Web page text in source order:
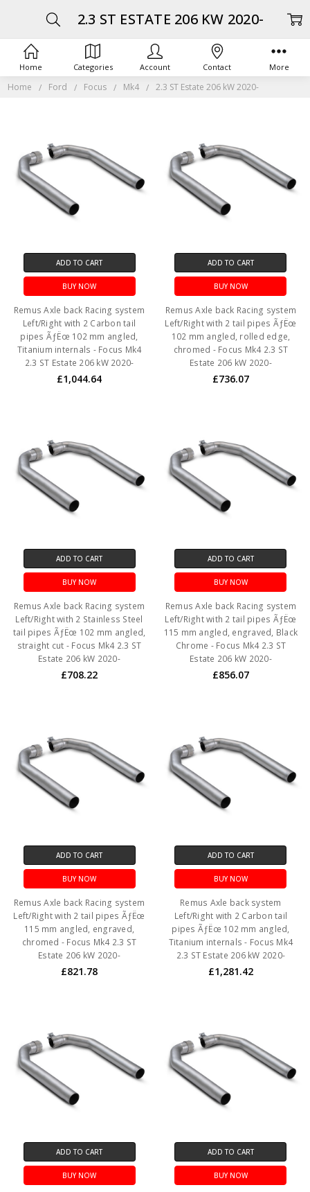
Home Ford Focus Mk4 2.3 ST Estate 206 kW 2020-
2.3 ST ESTATE 206 KW 2020-
ADD TO CART
BUY NOW
Remus Axle back Racing system
Left/Right with 2 Carbon tail
pipes ÃƒËœ 102 mm angled,
Titanium internals - Focus Mk4
2.3 ST Estate 206 kW 2020-
£1,044.64
ADD TO CART
BUY NOW
Remus Axle back Racing system
Left/Right with 2 tail pipes ÃƒËœ
102 mm angled, rolled edge,
chromed - Focus Mk4 2.3 ST
Estate 206 kW 2020-
£736.07
ADD TO CART
BUY NOW
Remus Axle back Racing system
Left/Right with 2 Stainless Steel
tail pipes ÃƒËœ 102 mm angled,
straight cut - Focus Mk4 2.3 ST
Estate 206 kW 2020-
£708.22
ADD TO CART
BUY NOW
Remus Axle back Racing system
Left/Right with 2 tail pipes ÃƒËœ
115 mm angled, engraved, Black
Chrome - Focus Mk4 2.3 ST
Estate 206 kW 2020-
£856.07
ADD TO CART
BUY NOW
Remus Axle back Racing system
Left/Right with 2 tail pipes ÃƒËœ
115 mm angled, engraved,
chromed - Focus Mk4 2.3 ST
Estate 206 kW 2020-
£821.78
ADD TO CART
BUY NOW
Remus Axle back system
Left/Right with 2 Carbon tail
pipes ÃƒËœ 102 mm angled,
Titanium internals - Focus Mk4
2.3 ST Estate 206 kW 2020-
£1,281.42
ADD TO CART
BUY NOW
ADD TO CART
BUY NOW
Home Categories Account Contact More